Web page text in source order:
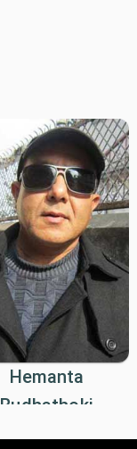
Hemanta
Budhathoki